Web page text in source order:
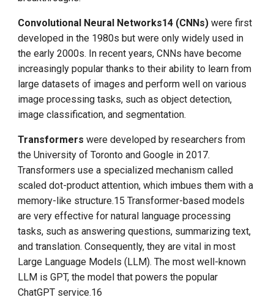
Convolutional Neural Networks14 (CNNs) were first
developed in the 1980s but were only widely used in
the early 2000s. In recent years, CNNs have become
increasingly popular thanks to their ability to learn from
large datasets of images and perform well on various
image processing tasks, such as object detection,
image classification, and segmentation.
Transformers were developed by researchers from
the University of Toronto and Google in 2017.
Transformers use a specialized mechanism called
scaled dot-product attention, which imbues them with a
memory-like structure.15 Transformer-based models
are very effective for natural language processing
tasks, such as answering questions, summarizing text,
and translation. Consequently, they are vital in most
Large Language Models (LLM). The most well-known
LLM is GPT, the model that powers the popular
ChatGPT service.16